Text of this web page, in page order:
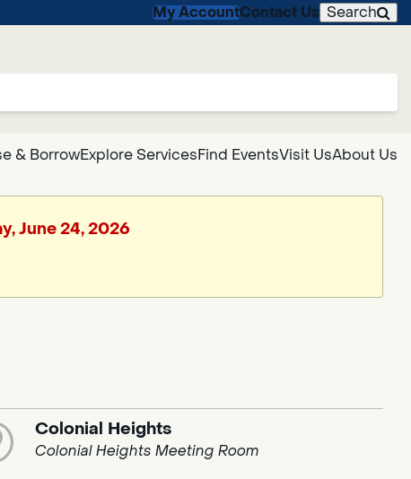
My AccountContact Us Search
& BorrowExplore ServicesFind EventsVisit UsAbout Us
June 24, 2026
Colonial Heights
Colonial Heights Meeting Room